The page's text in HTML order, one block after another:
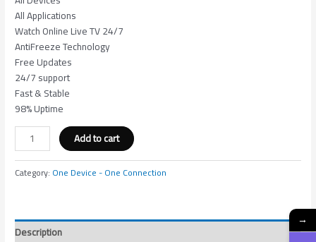
All Applications
Watch Online Live TV 24/7
AntiFreeze Technology
Free Updates
24/7 support
Fast & Stable
98% Uptime
Add to cart
Category: One Device - One Connection
Description
→